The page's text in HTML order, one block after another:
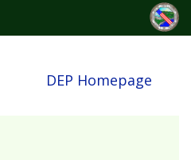
DEP Homepage